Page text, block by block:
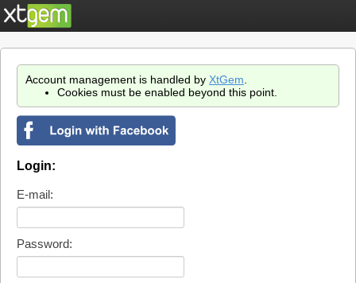
Account management is handled by XtGem
Cookies must be enabled beyond this point.
Login:
E-mail:
Password: